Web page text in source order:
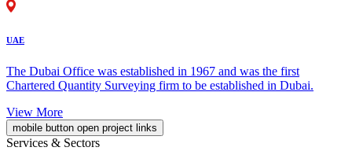
UAE
The Dubai Office was established in 1967 and was the first
Chartered Quantity Surveying firm to be established in Dubai.
View More
mobile button open project links
Services & Sectors